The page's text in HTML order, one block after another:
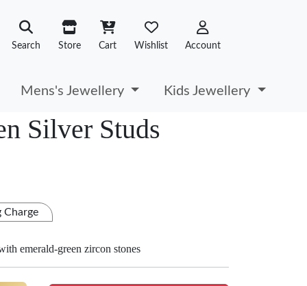
Search Store Cart Wishlist Account
Mens's Jewellery Kids Jewellery
Silver Studs
Charge
emerald-green zircon stones